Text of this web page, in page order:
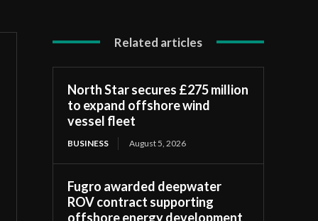
Related articles
North Star secures £275 million
to expand offshore wind
vessel fleet
BUSINESS August 5, 2026
Fugro awarded deepwater
ROV contract supporting
offshore energy development